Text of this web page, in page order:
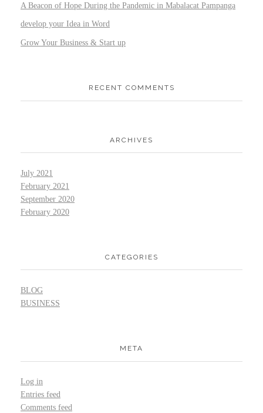
A Beacon of Hope During the Pandemic in Mabalacat Pampanga
develop your Idea in Word
Grow Your Business & Start up
RECENT COMMENTS
ARCHIVES
July 2021
February 2021
September 2020
February 2020
CATEGORIES
BLOG
BUSINESS
META
Log in
Entries feed
Comments feed